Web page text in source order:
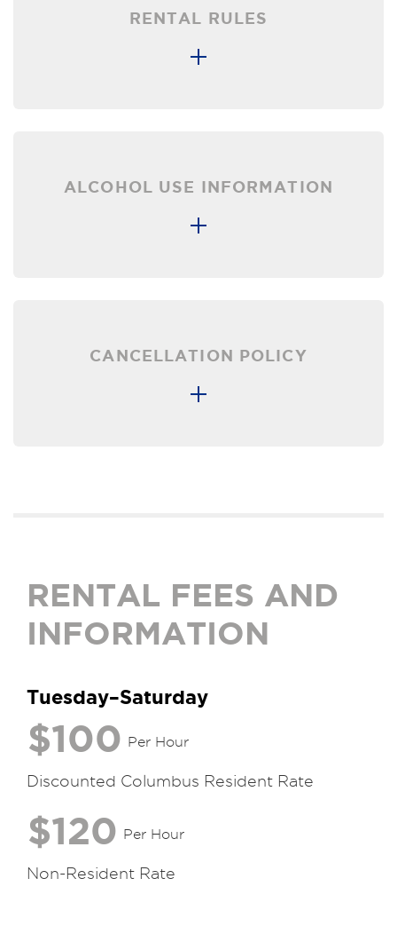
RENTAL RULES
ALCOHOL USE INFORMATION
CANCELLATION POLICY
RENTAL FEES AND
INFORMATION
Tuesday–Saturday
$100 Per Hour
Discounted Columbus Resident Rate
$120 Per Hour
Non-Resident Rate